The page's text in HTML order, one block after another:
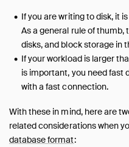
If you are writing to disk, it
As a general rule of
disks, and block storage in
If your workload is larger
is important, you need fast
with a fast connection.
With these in mind, here are
related considerations when
database format: